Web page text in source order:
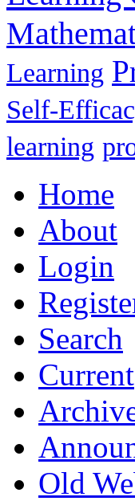
Learning
Self-
learning
Home
About
Login
Search
Current
Old